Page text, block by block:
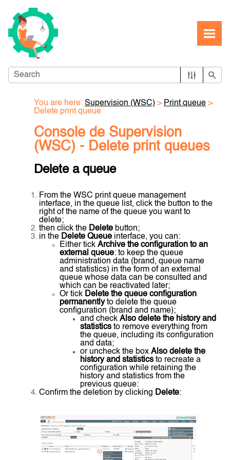
You are here: Supervision (WSC) > Print queue >
Delete print queue
Console de Supervision
(WSC) - Delete print queues
Delete a queue
From the WSC print queue management
interface, in the queue list, click the button to the
right of the name of the queue you want to
delete;
then click the Delete button;
in the Delete Queue interface, you can:
Either tick Archive the configuration to an
external queue: to keep the queue
administration data (brand, queue name
and statistics) in the form of an external
queue whose data can be consulted and
which can be reactivated later;
Or tick Delete the queue configuration
permanentlyto delete the queue
configuration (brand and name);
and check Also delete the history and
statistics to remove everything from
the queue, including its configuration
and data;
or uncheck the box Also delete the
history and statistics to recreate a
configuration while retaining the
history and statistics from the
previous queue:
Confirm the deletion by clicking Delete: